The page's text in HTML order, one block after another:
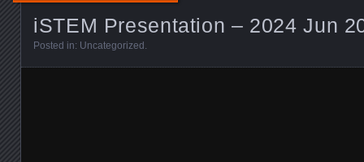
iSTEM Presentation – 2024 Jun
Posted in: Uncategorized .